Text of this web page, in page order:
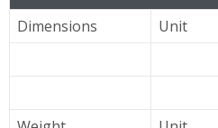
Dimensions
Unit